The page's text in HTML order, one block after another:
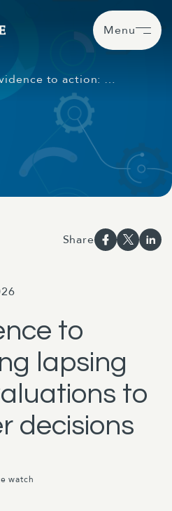
Menu
to action: …
Share
to
lapsing
to
decisions
watch